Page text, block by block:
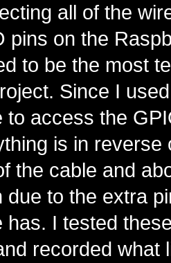
all of the
pins on the
to be the most
Since I
to access the
is in reverse
the cable and
due to the extra
has. I tested
recorded what